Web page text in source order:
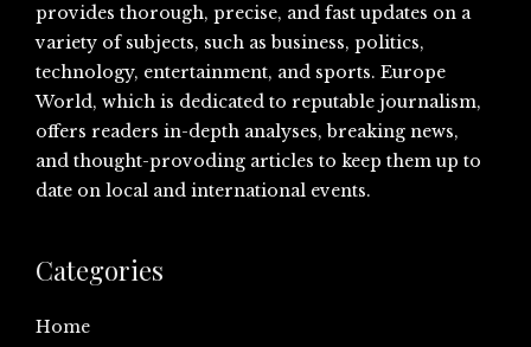
provides thorough, precise, and fast updates on a
variety of subjects, such as business, politics,
technology, entertainment, and sports. Europe
World, which is dedicated to reputable journalism,
offers readers in-depth analyses, breaking news,
and thought-provoding articles to keep them up to
date on local and international events.
Categories
Home